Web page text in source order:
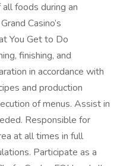
foods during an
Casino’s
You Get to Do
finishing, and
in accordance with
and production
of menus. Assist in
Responsible for
at all times in full
Participate as a